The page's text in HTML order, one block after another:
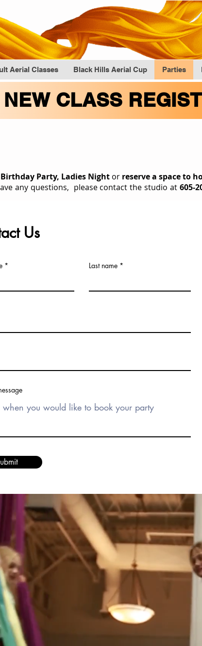
Aerial Classes Black Hills Aerial Cup Parties
Party, Ladies Night or reserve a space to
any questions, please contact the studio at 605-
Us
Last name
CLASS